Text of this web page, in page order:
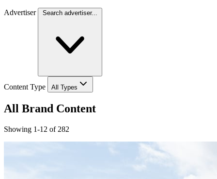
Advertiser
Content Type All Types
All Brand Content
Showing 1-12 of 282